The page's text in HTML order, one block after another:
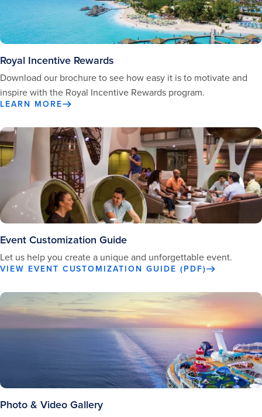
Royal Incentive Rewards
Download our brochure to see how easy it is to motivate and
inspire with the Royal Incentive Rewards program.
LEARN MORE
Event Customization Guide
Let us help you create a unique and unforgettable event.
VIEW EVENT CUSTOMIZATION GUIDE (PDF)
Photo & Video Gallery